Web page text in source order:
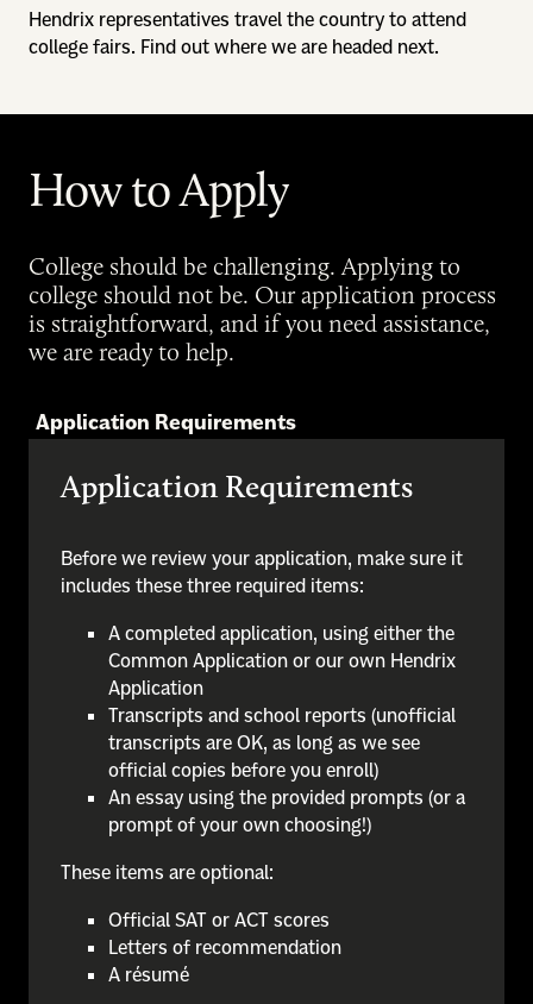
Hendrix representatives travel the country to attend
college fairs. Find out where we are headed next.
How to Apply
College should be challenging. Applying to
college should not be. Our application process
is straightforward, and if you need assistance,
we are ready to help.
Application Requirements
Application Requirements
Before we review your application, make sure it
includes these three required items:
A completed application, using either the
Common Application or our own Hendrix
Application
Transcripts and school reports (unofficial
transcripts are OK, as long as we see
official copies before you enroll)
An essay using the provided prompts (or a
prompt of your own choosing!)
These items are optional:
Official SAT or ACT scores
Letters of recommendation
A résumé